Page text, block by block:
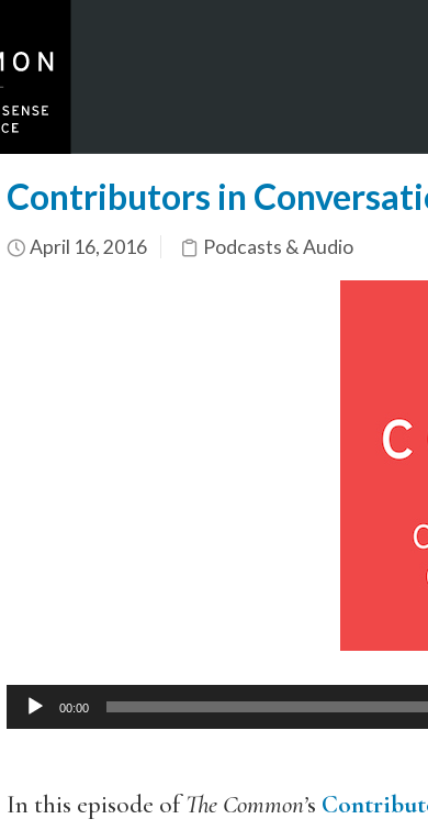
Contributors in
April 16, 2016 Podcasts & Audio
Player
00:00
In this episode ofThe Common’s